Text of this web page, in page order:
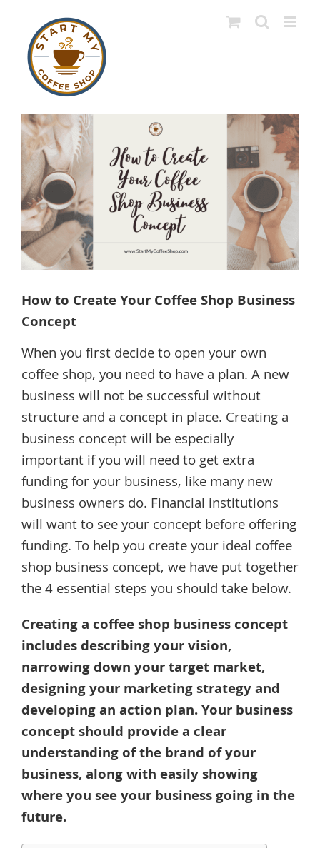
content
View
Larger
Image
How to Create Your Coffee Shop Business
Concept
When you first decide to open your own
coffee shop, you need to have a plan. A new
business will not be successful without
structure and a concept in place. Creating a
business concept will be especially
important if you will need to get extra
funding for your business, like many new
business owners do. Financial institutions
will want to see your concept before offering
funding. To help you create your ideal coffee
shop business concept, we have put together
the 4 essential steps you should take below.
Creating a coffee shop business concept
includes describing your vision,
narrowing down your target market,
designing your marketing strategy and
developing an action plan. Your business
concept should provide a clear
understanding of the brand of your
business, along with easily showing
where you see your business going in the
future.